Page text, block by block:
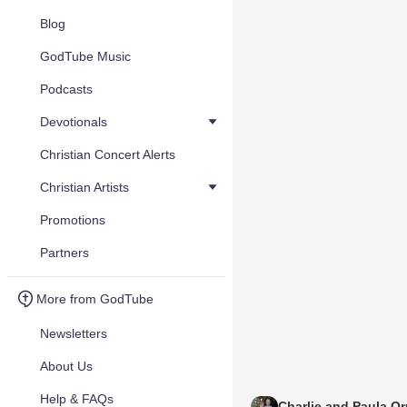
Blog
GodTube Music
Podcasts
Devotionals
Christian Concert Alerts
Christian Artists
Promotions
Partners
More from GodTube
Newsletters
About Us
Help & FAQs